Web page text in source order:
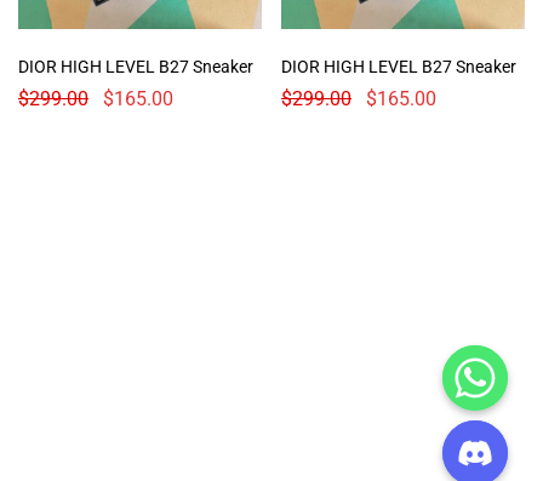
DIOR HIGH LEVEL B27 Sneaker
$299.00 $165.00
DIOR HIGH LEVEL B27 Sneaker
$299.00 $165.00